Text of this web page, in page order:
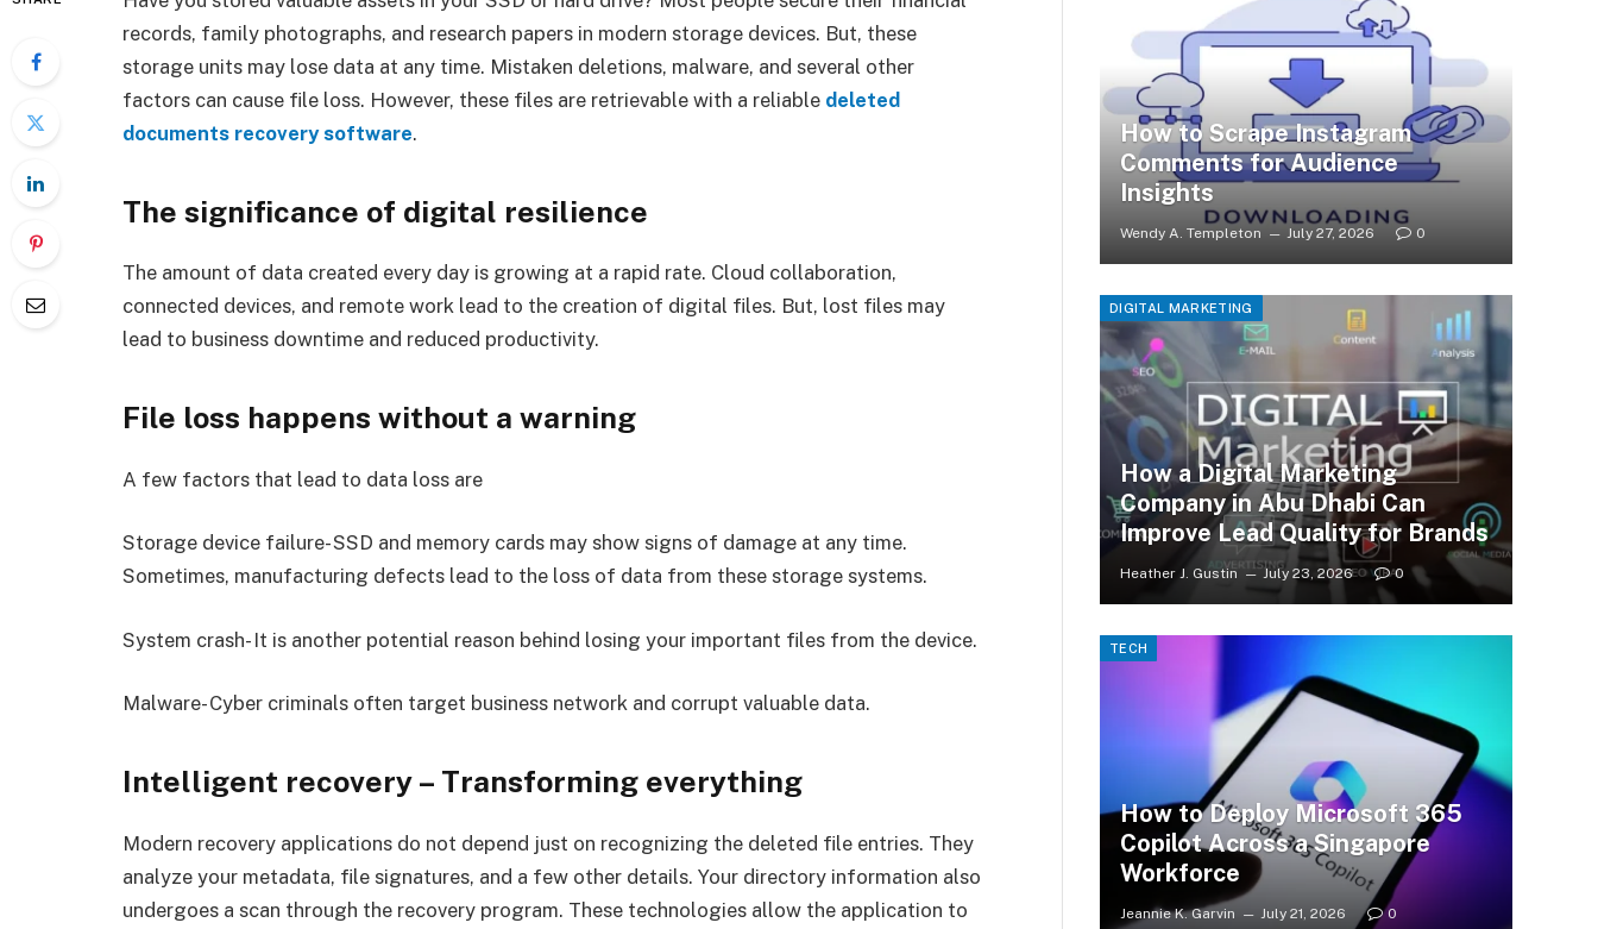
records, family photographs, and research papers in modern storage devices. But, these
storage units may lose data at any time. Mistaken deletions, malware, and several other
factors can cause file loss. However, these files are retrievable with a reliable deleted
documents recovery software.
The significance of digital resilience
The amount of data created every day is growing at a rapid rate. Cloud collaboration,
connected devices, and remote work lead to the creation of digital files. But, lost files may
lead to business downtime and reduced productivity.
File loss happens without a warning
A few factors that lead to data loss are
Storage device failure- SSD and memory cards may show signs of damage at any time.
Sometimes, manufacturing defects lead to the loss of data from these storage systems.
System crash- It is another potential reason behind losing your important files from the device.
Malware- Cyber criminals often target business network and corrupt valuable data.
Intelligent recovery – Transforming everything
Modern recovery applications do not depend just on recognizing the deleted file entries. They
analyze your metadata, file signatures, and a few other details. Your directory information also
undergoes a scan through the recovery program. These technologies allow the application to
How to Scrape Instagram
Comments for Audience
Insights
Wendy A. Templeton July 27, 2026 0
DIGITAL MARKETING
How a Digital Marketing
Company in Abu Dhabi Can
Improve Lead Quality for Brands
Heather J. Gustin July 23, 2026 0
TECH
How to Deploy Microsoft 365
Copilot Across a Singapore
Workforce
Jeannie K. Garvin July 21, 2026 0